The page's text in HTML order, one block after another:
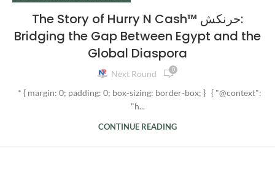
The Story of Hurry N Cash™ حرنكش:
Bridging the Gap Between Egypt and the
Global Diaspora
Next Round 0
* { margin: 0; padding: 0; box-sizing: border-box; } { "@context":
"h...
CONTINUE READING